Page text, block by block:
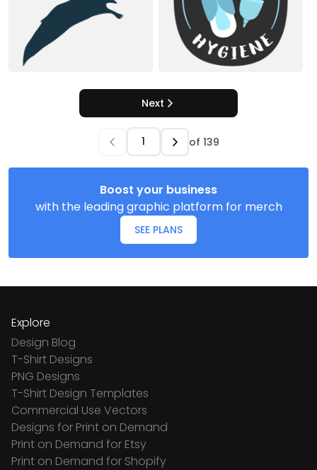
Next
of 139
Boost your business
with the leading graphic platform for merch
SEE PLANS
Explore
Design Blog
T-Shirt Designs
PNG Designs
T-Shirt Design Templates
Commercial Use Vectors
Designs for Print on Demand
Print on Demand for Etsy
Print on Demand for Shopify